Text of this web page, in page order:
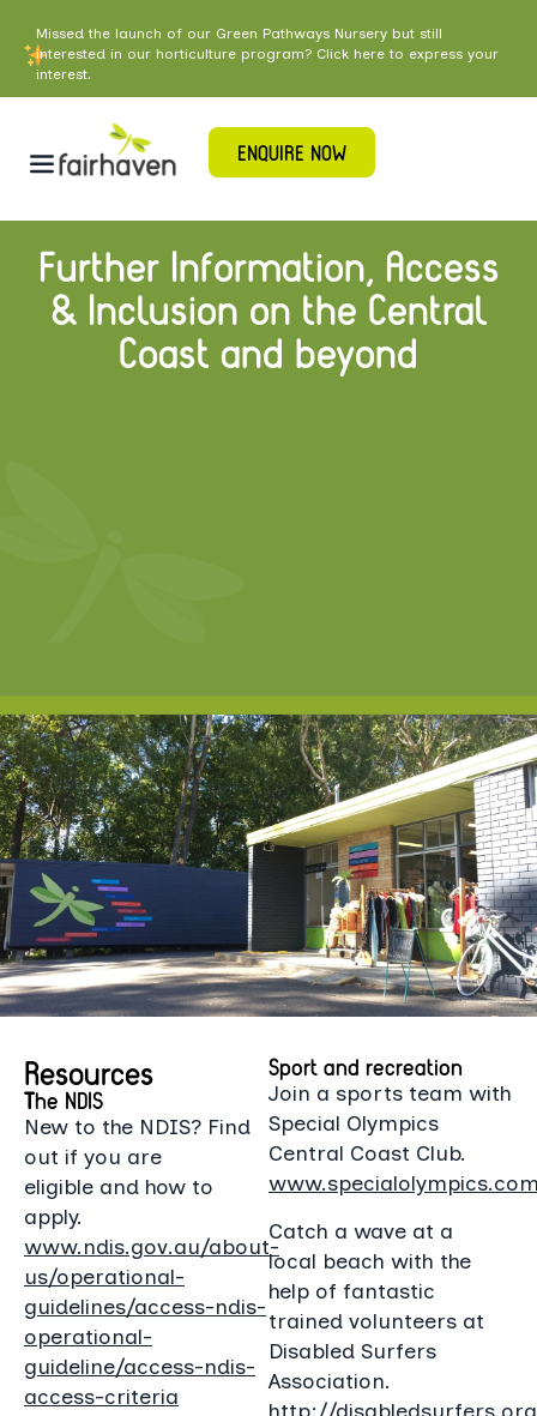
Missed the launch of our Green Pathways Nursery but still
interested in our horticulture program? Click here to express your
interest.
ENQUIRE NOW
Further Information, Access
& Inclusion on the Central
Coast and beyond
Resources
The NDIS
New to the NDIS? Find
out if you are
eligible and how to
apply.
www.ndis.gov.au/about-
us/operational-
guidelines/access-ndis-
operational-
guideline/access-ndis-
access-criteria
Sport and recreation
Join a sports team with
Special Olympics
Central Coast Club.
Catch a wave at a
local beach with the
help of fantastic
trained volunteers at
Disabled Surfers
Association.
http://disabledsurfers.org